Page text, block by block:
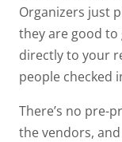
Organizers just
they are good to
directly to your
people checked
There’s no pre-
the vendors,